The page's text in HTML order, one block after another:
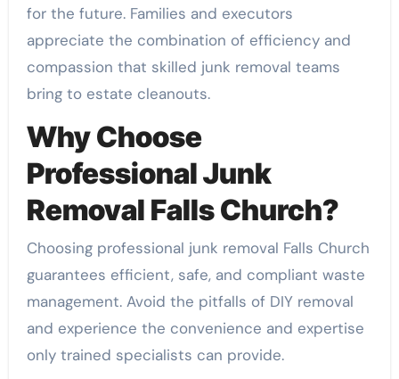
for the future. Families and executors
appreciate the combination of efficiency and
compassion that skilled junk removal teams
bring to estate cleanouts.
Why Choose
Professional Junk
Removal Falls Church?
Choosing professional junk removal Falls Church
guarantees efficient, safe, and compliant waste
management. Avoid the pitfalls of DIY removal
and experience the convenience and expertise
only trained specialists can provide.